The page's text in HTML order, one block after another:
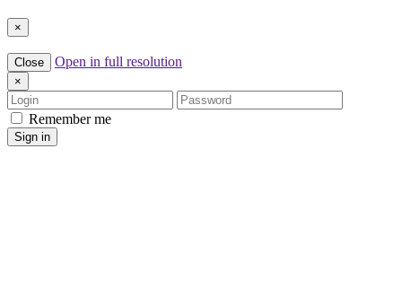
×
Close Open in full resolution
×
Login
Password
Remember me
Sign in